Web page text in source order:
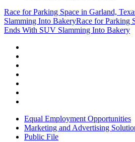
Race for Parking Space in Garland,
Slamming Into BakeryRace for Parking
Ends With SUV Slamming Into Bakery
Equal Employment Opportunities
Marketing and Advertising
Public File